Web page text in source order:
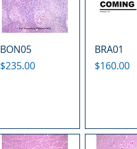
BON05
Price
$235.00
BRA01
Price
$160.00